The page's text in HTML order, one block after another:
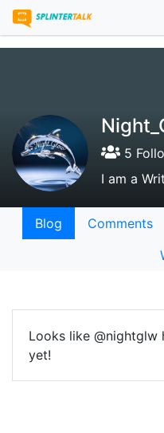
5
I am a
Blog Comments
Looks like
yet!